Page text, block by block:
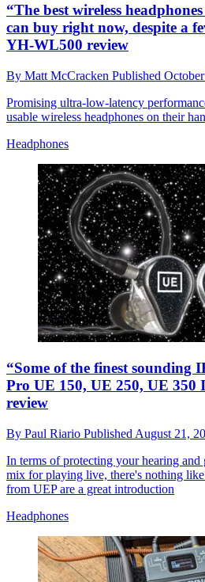
“The best wireless
can buy right now, despite a
YH-WL500 review
By Matt McCracken Published
Promising ultra-low-latency
usable wireless headphones on their
Headphones
“Some of the finest sounding
Pro UE 150, UE 250, UE
review
By Paul Riario Published August 21,
In terms of protecting your hearing and
mix for playing live, there's nothing
from UEP are a great introduction
Headphones